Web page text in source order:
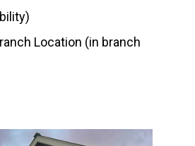
Location (in branch